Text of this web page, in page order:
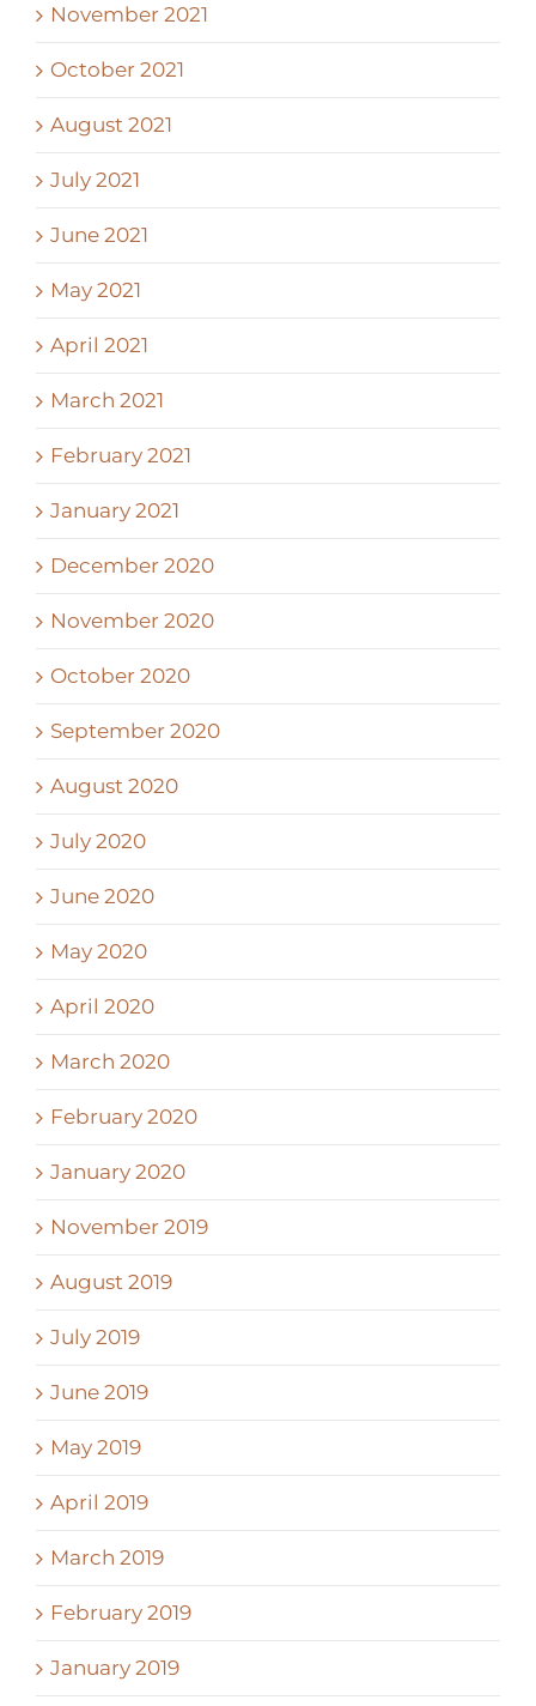
November 2021
October 2021
August 2021
July 2021
June 2021
May 2021
April 2021
March 2021
February 2021
January 2021
December 2020
November 2020
October 2020
September 2020
August 2020
July 2020
June 2020
May 2020
April 2020
March 2020
February 2020
January 2020
November 2019
August 2019
July 2019
June 2019
May 2019
April 2019
March 2019
February 2019
January 2019